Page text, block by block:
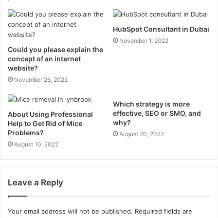
Could you please explain the
concept of an internet
website?
November 26, 2022
HubSpot Consultant in Dubai
November 1, 2022
About Using Professional
Help to Get Rid of Mice
Problems?
August 10, 2022
Which strategy is more
effective, SEO or SMO, and
why?
August 20, 2022
Leave a Reply
Your email address will not be published. Required fields are